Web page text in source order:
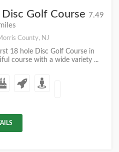
Golf Course 7.49
County, NJ
18 hole Disc Golf Course in
course with a wide variety ...